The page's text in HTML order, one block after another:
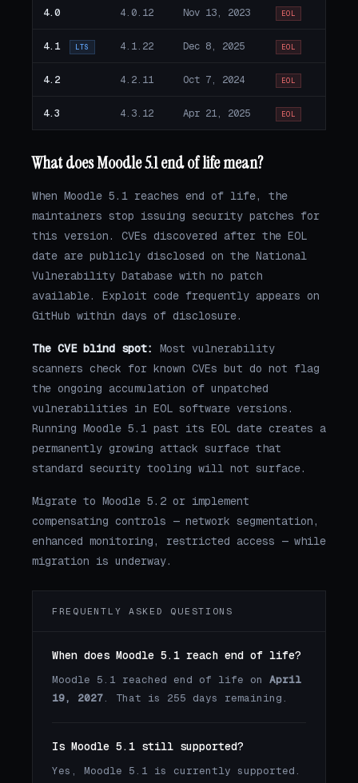
4.0 4.0.12 Nov 13, 2023 EOL
4.1 LTS 4.1.22 Dec 8, 2025 EOL
4.2 4.2.11 Oct 7, 2024 EOL
4.3 4.3.12 Apr 21, 2025 EOL
What does Moodle 5.1 end of life mean?
When Moodle 5.1 reaches end of life, the
maintainers stop issuing security patches for
this version. CVEs discovered after the EOL
date are publicly disclosed on the National
Vulnerability Database with no patch
available. Exploit code frequently appears on
GitHub within days of disclosure.
The CVE blind spot:
Most vulnerability
scanners check for known CVEs but do not flag
the ongoing accumulation of unpatched
vulnerabilities in EOL software versions.
Running Moodle 5.1 past its EOL date creates a
permanently growing attack surface that
standard security tooling will not surface.
Migrate to Moodle 5.2 or implement
compensating controls — network segmentation,
enhanced monitoring, restricted access — while
migration is underway.
FREQUENTLY ASKED QUESTIONS
When does Moodle 5.1 reach end of life?
Moodle 5.1 reached end of life on April
19, 2027. That is 255 days remaining.
Is Moodle 5.1 still supported?
Yes, Moodle 5.1 is currently supported.